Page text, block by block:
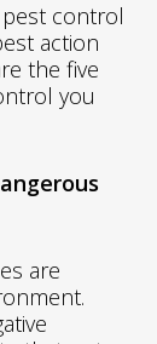
control
action
the five
you
are